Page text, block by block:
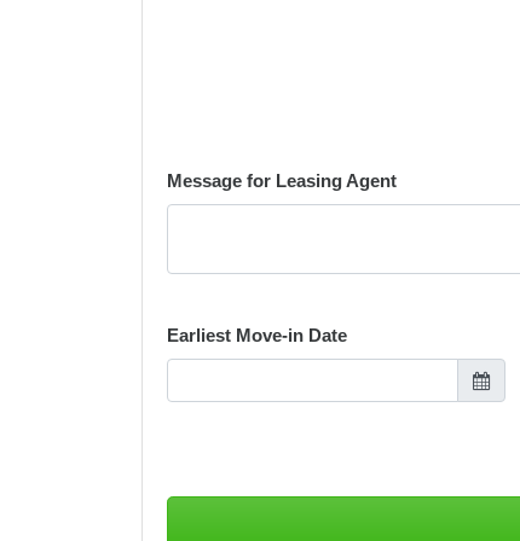
Message for Leasing Agent
Earliest Move-in Date